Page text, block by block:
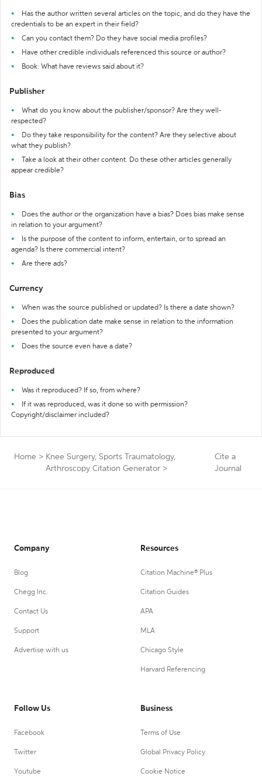
Has the author written several articles on the topic, and do they have the
credentials to be an expert in their field?
Can you contact them? Do they have social media profiles?
Have other credible individuals referenced this source or author?
Book: What have reviews said about it?
Publisher
What do you know about the publisher/sponsor? Are they well-
respected?
Do they take responsibility for the content? Are they selective about
what they publish?
Take a look at their other content. Do these other articles generally
appear credible?
Bias
Does the author or the organization have a bias? Does bias make sense
in relation to your argument?
Is the purpose of the content to inform, entertain, or to spread an
agenda? Is there commercial intent?
Are there ads?
Currency
When was the source published or updated? Is there a date shown?
Does the publication date make sense in relation to the information
presented to your argument?
Does the source even have a date?
Reproduced
Was it reproduced? If so, from where?
If it was reproduced, was it done so with permission?
Copyright/disclaimer included?
Home > Knee Surgery, Sports Traumatology,
Arthroscopy Citation Generator >
Cite a
Journal
Company
Blog
Chegg Inc.
Contact Us
Support
Advertise with us
Resources
Citation Machine® Plus
Citation Guides
APA
MLA
Chicago Style
Harvard Referencing
Follow Us
Facebook
Twitter
Youtube
Business
Terms of Use
Global Privacy Policy
Cookie Notice